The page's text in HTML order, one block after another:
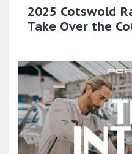
2025 Cotswold
Take Over the